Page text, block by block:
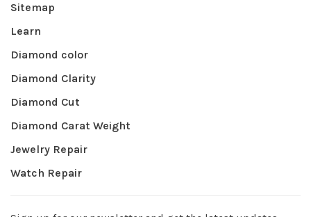
Sitemap
Learn
Diamond color
Diamond Clarity
Diamond Cut
Diamond Carat Weight
Jewelry Repair
Watch Repair